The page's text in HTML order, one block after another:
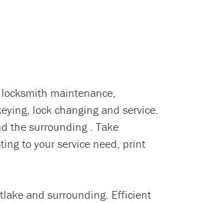
maintenance,
lock changing and service.
the surrounding . Take
to your service need, print
and surrounding. Efficient